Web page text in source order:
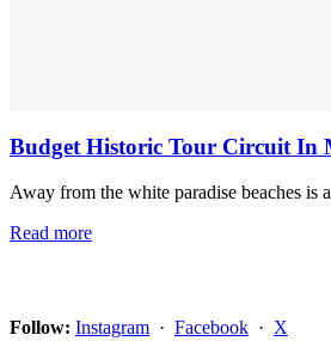
Budget Historic Tour Circuit In
Away from the white paradise beaches is
Read more
Follow: Instagram · Facebook · X